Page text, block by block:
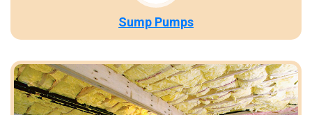
Sump Pumps